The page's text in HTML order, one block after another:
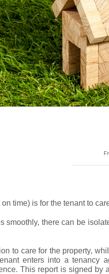
time) is for the tenant to
there can be
to care for the property,
enters into a tenancy
This report is signed by